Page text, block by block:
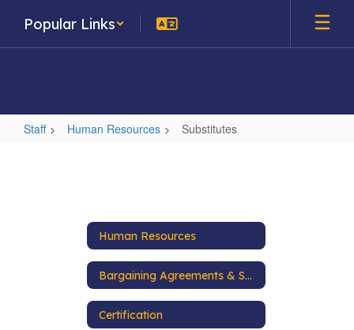
main
Popular Links
Staff Human Resources Substitutes
Human Resources
Bargaining Agreements & Salary Schedules
Certification